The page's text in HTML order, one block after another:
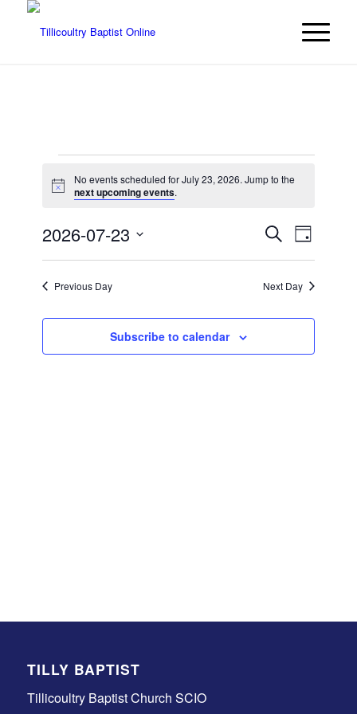
Events
for
July
23,
2026
Notice
No events scheduled for July 23, 2026. Jump to the
next upcoming events.
Events
Search
and
SearchEvent
Views
Day
2026-07-23
Previous Day
Next Day
Subscribe to calendar
TILLY BAPTIST
Tillicoultry Baptist Church SCIO